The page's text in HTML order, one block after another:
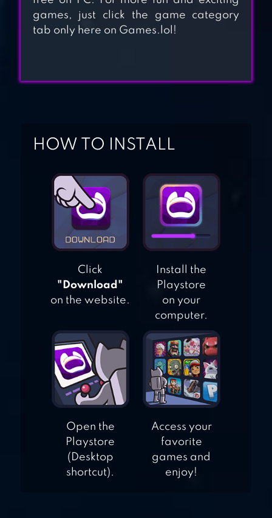
ZOMBEAST:
games, just click the game category
tab only here on Games.lol!
HOW TO INSTALL
Click
"Download"
on the website.
Install the
Playstore
on your
computer.
Open the
Playstore
(Desktop
shortcut).
Access your
favorite
games and
enjoy!